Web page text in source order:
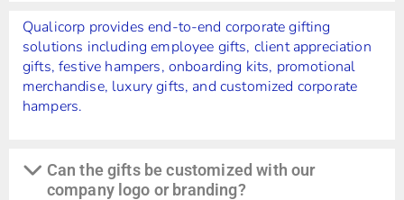
Qualicorp provides end-to-end corporate gifting
solutions including employee gifts, client appreciation
gifts, festive hampers, onboarding kits, promotional
merchandise, luxury gifts, and customized corporate
hampers.
Can the gifts be customized with our
company logo or branding?